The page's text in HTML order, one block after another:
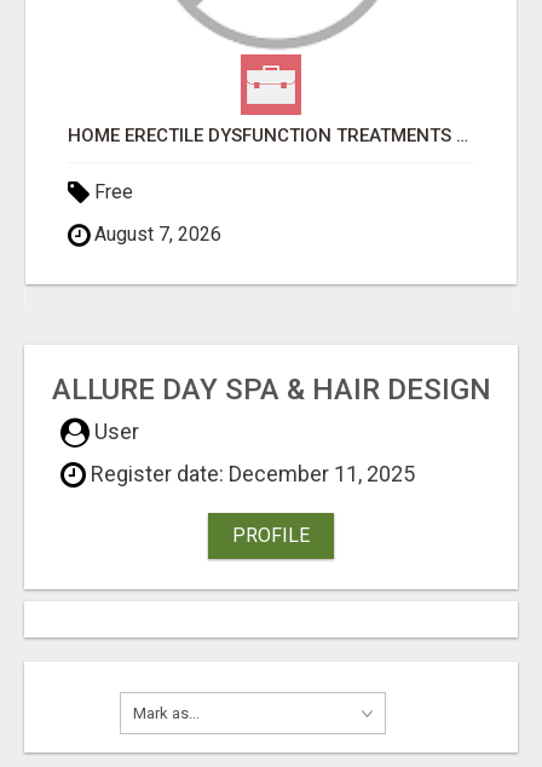
HOME ERECTILE DYSFUNCTION TREATMENTS SILDENAFIL (GENERIC VIAGRA) TADALAFIL (GENERIC CIALIS) KAMA
Free
August 7, 2026
ALLURE DAY SPA & HAIR DESIGN
User
Register date: December 11, 2025
PROFILE